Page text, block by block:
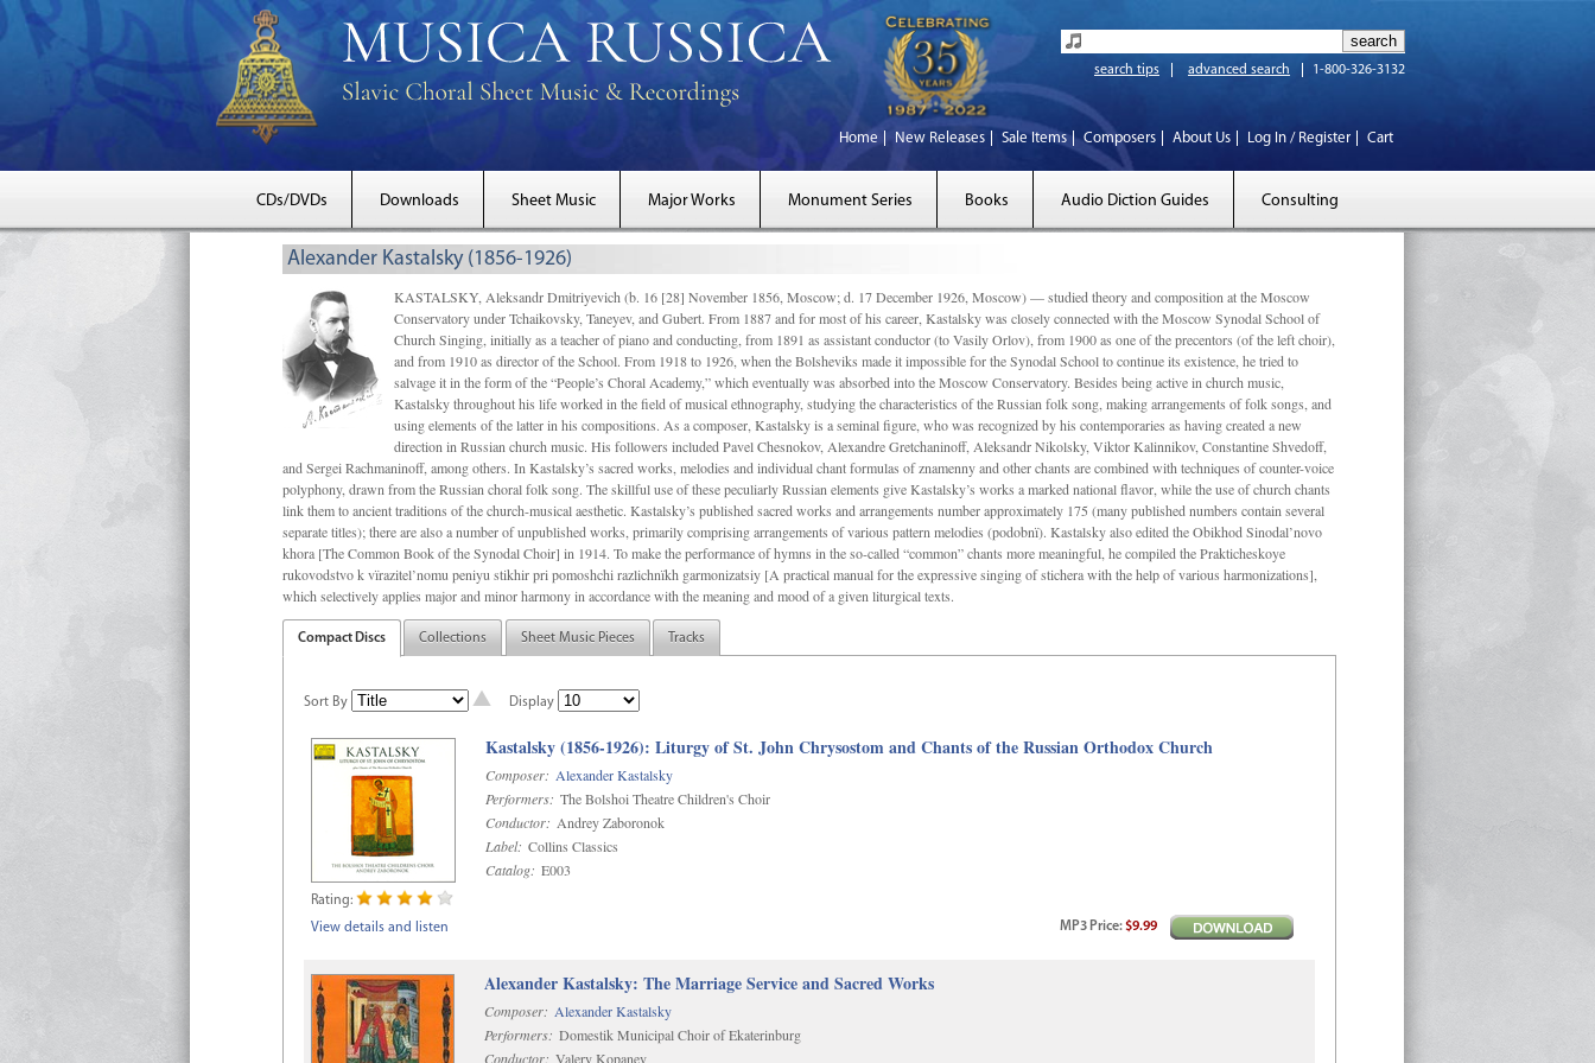
search tips advanced search 1-800-326-3132
Home New Releases Sale Items Composers About Us Log In / Register Cart
CDs/DVDs Downloads Sheet Music Major Works Monument Series Books Audio Diction Guides Consulting
Alexander Kastalsky (1856-1926)
KASTALSKY, Aleksandr Dmitriyevich (b. 16 [28] November 1856, Moscow; d. 17 December 1926, Moscow) — studied theory and composition at the Moscow
Conservatory under Tchaikovsky, Taneyev, and Gubert. From 1887 and for most of his career, Kastalsky was closely connected with the Moscow Synodal School of
Church Singing, initially as a teacher of piano and conducting, from 1891 as assistant conductor (to Vasily Orlov), from 1900 as one of the precentors (of the left choir),
and from 1910 as director of the School. From 1918 to 1926, when the Bolsheviks made it impossible for the Synodal School to continue its existence, he tried to
salvage it in the form of the “People’s Choral Academy,” which eventually was absorbed into the Moscow Conservatory. Besides being active in church music,
Kastalsky throughout his life worked in the field of musical ethnography, studying the characteristics of the Russian folk song, making arrangements of folk songs, and
using elements of the latter in his compositions. As a composer, Kastalsky is a seminal figure, who was recognized by his contemporaries as having created a new
direction in Russian church music. His followers included Pavel Chesnokov, Alexandre Gretchaninoff, Aleksandr Nikolsky, Viktor Kalinnikov, Constantine Shvedoff,
and Sergei Rachmaninoff, among others. In Kastalsky’s sacred works, melodies and individual chant formulas of znamenny and other chants are combined with techniques of counter-voice
polyphony, drawn from the Russian choral folk song. The skillful use of these peculiarly Russian elements give Kastalsky’s works a marked national ﬂavor, while the use of church chants
link them to ancient traditions of the church-musical aesthetic. Kastalsky’s published sacred works and arrangements number approximately 175 (many published numbers contain several
separate titles); there are also a number of unpublished works, primarily comprising arrangements of various pattern melodies (podobnï). Kastalsky also edited the Obikhod Sinodal’novo
khora [The Common Book of the Synodal Choir] in 1914. To make the performance of hymns in the so-called “common” chants more meaningful, he compiled the Prakticheskoye
rukovodstvo k vïrazitel’nomu peniyu stikhir pri pomoshchi razlichnïkh garmonizatsiy [A practical manual for the expressive singing of stichera with the help of various harmonizations],
which selectively applies major and minor harmony in accordance with the meaning and mood of a given liturgical texts.
Compact Discs Collections Sheet Music Pieces Tracks
Sort By Display
Kastalsky (1856-1926): Liturgy of St. John Chrysostom and Chants of the Russian Orthodox Church
Composer: Alexander Kastalsky
Performers: The Bolshoi Theatre Children's Choir
Conductor: Andrey Zaboronok
Label: Collins Classics
Catalog: E003
Rating:
View details and listen
MP3 Price:$9.99
Alexander Kastalsky: The Marriage Service and Sacred Works
Composer: Alexander Kastalsky
Performers: Domestik Municipal Choir of Ekaterinburg
Conductor: Valery Kopanev